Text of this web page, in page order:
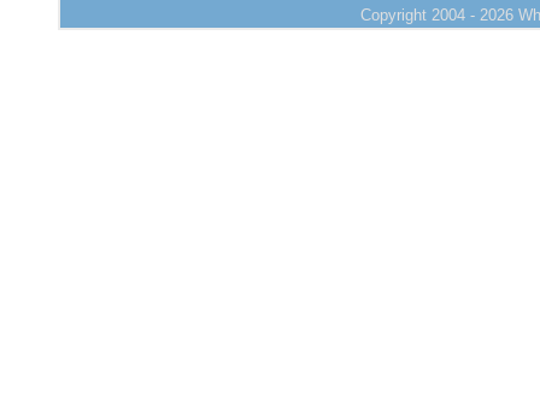
Copyright 2004 - 2026